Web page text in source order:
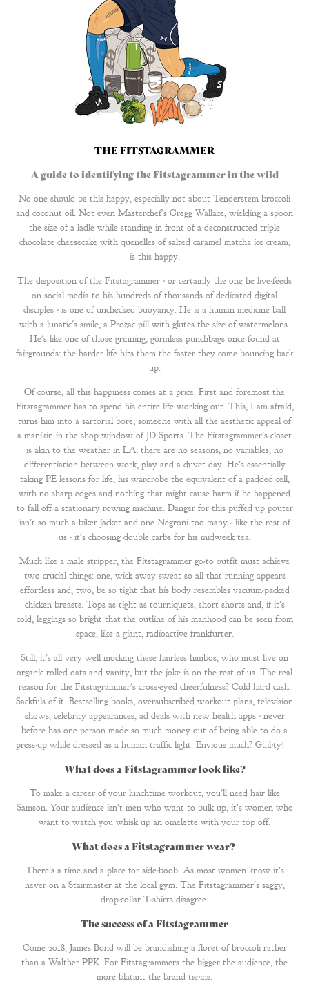
THE FITSTAGRAMMER
A guide to identifying the Fitstagrammer in the wild
No one should be this happy, especially not about Tenderstem broccoli
and coconut oil. Not even Masterchef's Gregg Wallace, wielding a spoon
the size of a ladle while standing in front of a deconstructed triple
chocolate cheesecake with quenelles of salted caramel matcha ice cream,
is this happy.
The disposition of the Fitstagrammer - or certainly the one he live-feeds
on social media to his hundreds of thousands of dedicated digital
disciples - is one of unchecked buoyancy. He is a human medicine ball
with a lunatic's smile, a Prozac pill with glutes the size of watermelons.
He's like one of those grinning, gormless punchbags once found at
fairgrounds: the harder life hits them the faster they come bouncing back
up.
Of course, all this happiness comes at a price. First and foremost the
Fitstagrammer has to spend his entire life working out. This, I am afraid,
turns him into a sartorial bore; someone with all the aesthetic appeal of
a manikin in the shop window of JD Sports. The Fitstagrammer's closet
is akin to the weather in LA: there are no seasons, no variables, no
differentiation between work, play and a duvet day. He's essentially
taking PE lessons for life, his wardrobe the equivalent of a padded cell,
with no sharp edges and nothing that might cause harm if he happened
to fall off a stationary rowing machine. Danger for this puffed up pouter
isn't so much a biker jacket and one Negroni too many - like the rest of
us - it's choosing double carbs for his midweek tea.
Much like a male stripper, the Fitstagrammer go-to outfit must achieve
two crucial things: one, wick away sweat so all that running appears
effortless and, two, be so tight that his body resembles vacuum-packed
chicken breasts. Tops as tight as tourniquets, short shorts and, if it's
cold, leggings so bright that the outline of his manhood can be seen from
space, like a giant, radioactive frankfurter.
Still, it's all very well mocking these hairless himbos, who must live on
organic rolled oats and vanity, but the joke is on the rest of us. The real
reason for the Fitstagrammer's cross-eyed cheerfulness? Cold hard cash.
Sackfuls of it. Bestselling books, oversubscribed workout plans, television
shows, celebrity appearances, ad deals with new health apps - never
before has one person made so much money out of being able to do a
press-up while dressed as a human traffic light. Envious much? Guil-ty!
What does a Fitstagrammer look like?
To make a career of your lunchtime workout, you'll need hair like
Samson. Your audience isn't men who want to bulk up, it's women who
want to watch you whisk up an omelette with your top off.
What does a Fitstagrammer wear?
There's a time and a place for side-boob. As most women know it's
never on a Stairmaster at the local gym. The Fitstagrammer's saggy,
drop-collar T-shirts disagree.
The success of a Fitstagrammer
Come 2018, James Bond will be brandishing a floret of broccoli rather
than a Walther PPK. For Fitstagrammers the bigger the audience, the
more blatant the brand tie-ins.